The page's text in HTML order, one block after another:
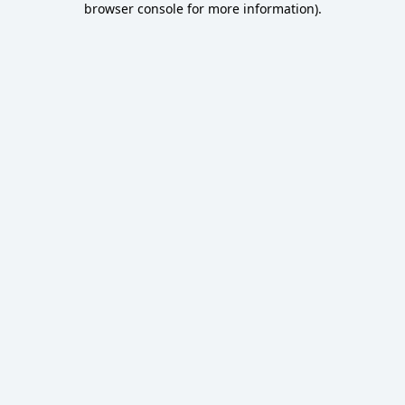
browser console for more information).